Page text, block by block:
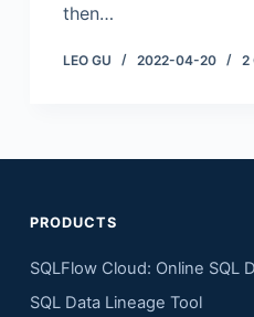
then…
LEO GU 2022-04-20 2
PRODUCTS
SQLFlow Cloud: Online SQL
SQL Data Lineage Tool